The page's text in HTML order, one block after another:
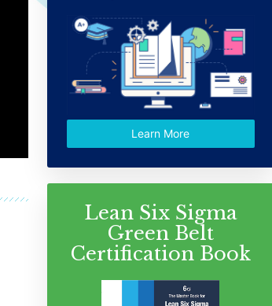
Learn More
Lean Six Sigma
Green Belt
Certification Book